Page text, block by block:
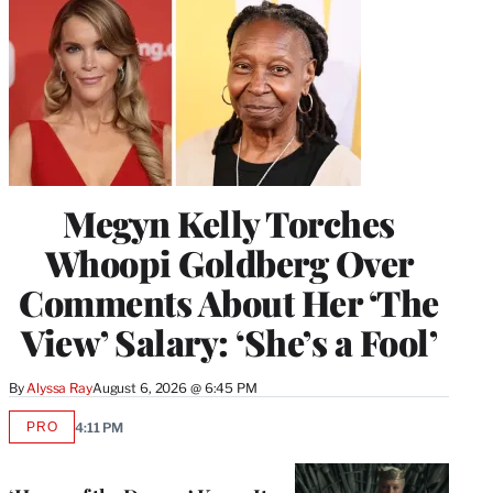
Megyn Kelly Torches
Whoopi Goldberg Over
Comments About Her ‘The
View’ Salary: ‘She’s a Fool’
ByAlyssa RayAugust 6, 2026 @ 6:45 PM
PROAVAILABLE
4:11 PM